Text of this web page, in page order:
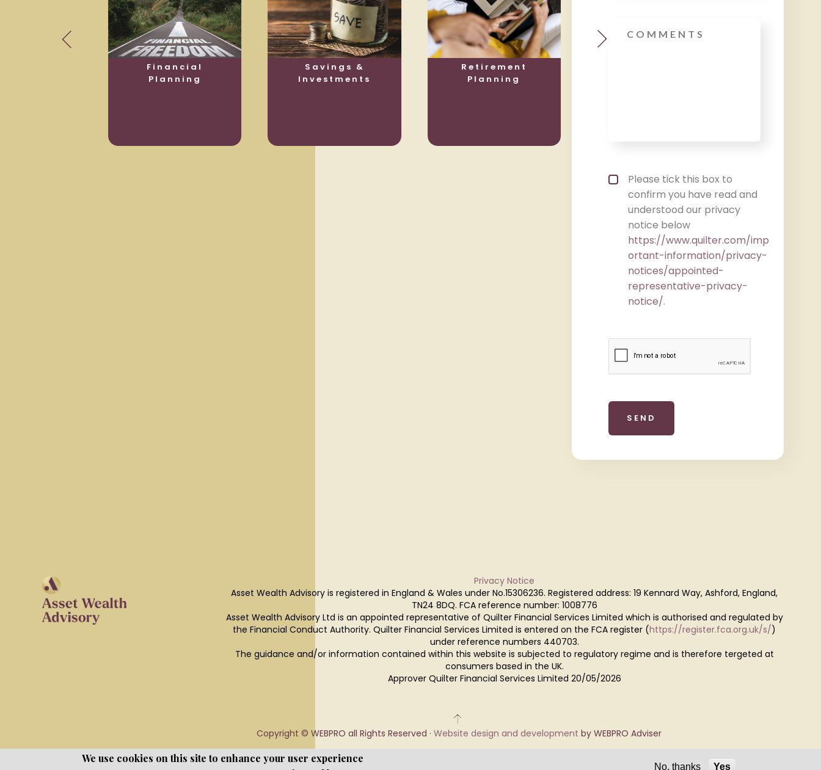
Financial
Planning
Savings &
Investments
Retirement
Planning
Privacy policy checkbox*
Please tick this box to
confirm you have read and
understood our privacy
notice below
https://www.quilter.com/imp
ortant-information/privacy-
notices/appointed-
representative-privacy-
notice/.
Privacy Notice
Asset Wealth Advisory is registered in England & Wales under No.15306236. Registered address: 19 Kennard Way, Ashford, England,
TN24 8DQ. FCA reference number: 1008776
Asset Wealth Advisory Ltd is an appointed representative of Quilter Financial Services Limited which is authorised and regulated by
the Financial Conduct Authority. Quilter Financial Services Limited is entered on the FCA register (https://register.fca.org.uk/s/)
under reference numbers 440703.
The guidance and/or information contained within this website is subjected to regulatory regime and is therefore tergeted at
consumers based in the UK.
Approver Quilter Financial Services Limited 20/05/2026
Copyright © WEBPRO all Rights Reserved · Website design and development by WEBPRO Adviser
We use cookies on this site to enhance your user experience
No, thanks Yes